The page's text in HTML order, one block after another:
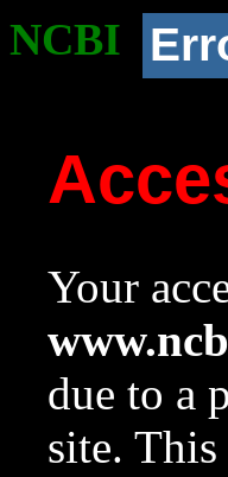
NCBI
Your
due to a
site.